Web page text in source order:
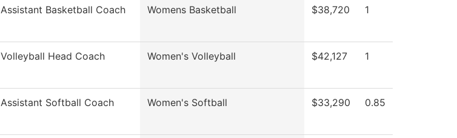
Assistant Basketball Coach Womens Basketball $38,720 1
Volleyball Head Coach Women's Volleyball $42,127 1
Assistant Softball Coach Women's Softball $33,290 0.85